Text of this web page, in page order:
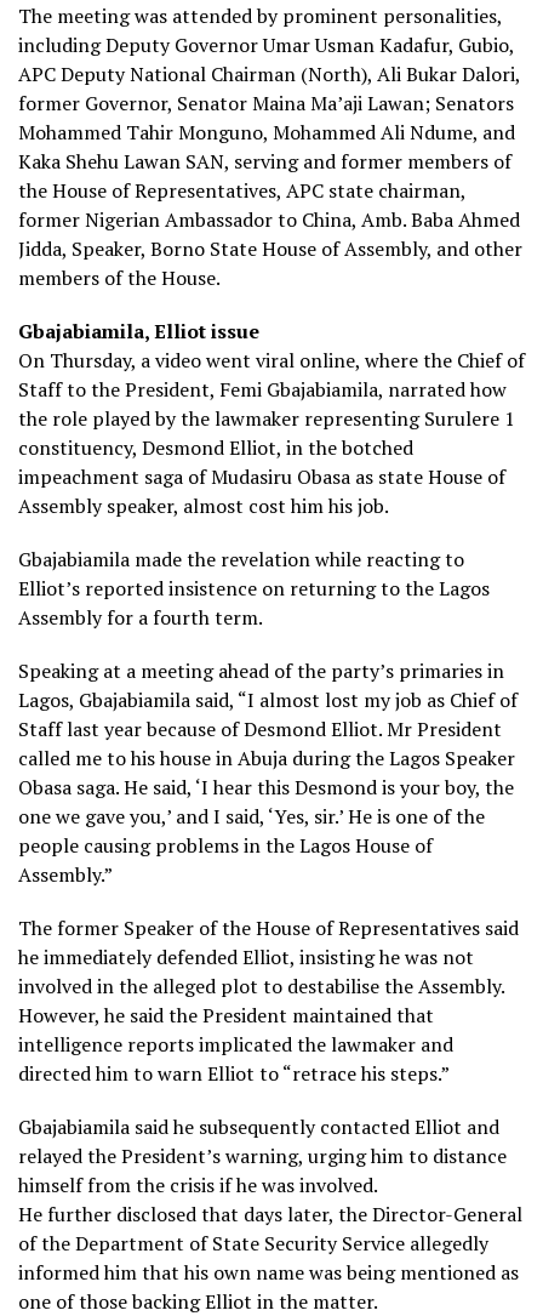
The meeting was attended by prominent personalities,
including Deputy Governor Umar Usman Kadafur, Gubio,
APC Deputy National Chairman (North), Ali Bukar Dalori,
former Governor, Senator Maina Ma’aji Lawan; Senators
Mohammed Tahir Monguno, Mohammed Ali Ndume, and
Kaka Shehu Lawan SAN, serving and former members of
the House of Representatives, APC state chairman,
former Nigerian Ambassador to China, Amb. Baba Ahmed
Jidda, Speaker, Borno State House of Assembly, and other
members of the House.
Gbajabiamila, Elliot issue
On Thursday, a video went viral online, where the Chief of
Staff to the President, Femi Gbajabiamila, narrated how
the role played by the lawmaker representing Surulere 1
constituency, Desmond Elliot, in the botched
impeachment saga of Mudasiru Obasa as state House of
Assembly speaker, almost cost him his job.
Gbajabiamila made the revelation while reacting to
Elliot’s reported insistence on returning to the Lagos
Assembly for a fourth term.
Speaking at a meeting ahead of the party’s primaries in
Lagos, Gbajabiamila said, “I almost lost my job as Chief of
Staff last year because of Desmond Elliot. Mr President
called me to his house in Abuja during the Lagos Speaker
Obasa saga. He said, ‘I hear this Desmond is your boy, the
one we gave you,’ and I said, ‘Yes, sir.’ He is one of the
people causing problems in the Lagos House of
Assembly.”
The former Speaker of the House of Representatives said
he immediately defended Elliot, insisting he was not
involved in the alleged plot to destabilise the Assembly.
However, he said the President maintained that
intelligence reports implicated the lawmaker and
directed him to warn Elliot to “retrace his steps.”
Gbajabiamila said he subsequently contacted Elliot and
relayed the President’s warning, urging him to distance
himself from the crisis if he was involved.
He further disclosed that days later, the Director-General
of the Department of State Security Service allegedly
informed him that his own name was being mentioned as
one of those backing Elliot in the matter.